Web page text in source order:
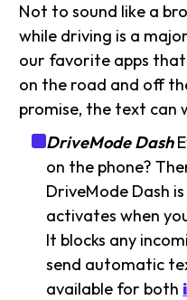
Not to sound like a
while driving is a
our favorite apps that
on the road and off
promise, the text can
DriveMode Dash
on the phone?
DriveMode Dash
activates when
It blocks any
send automatic
available for both